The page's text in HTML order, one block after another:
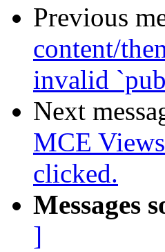
Previous
content/
invalid
Next
MCE
clicked.
Messages
]